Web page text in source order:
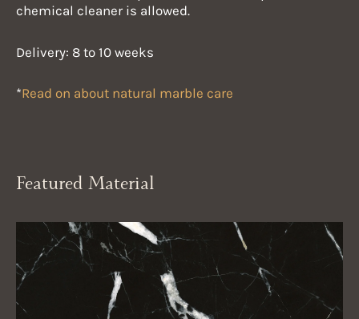
chemical cleaner is allowed.
Delivery: 8 to 10 weeks
*Read on about natural marble care
Featured Material